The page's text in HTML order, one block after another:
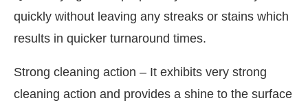
quickly without leaving any streaks or stains which
results in quicker turnaround times.
Strong cleaning action – It exhibits very strong
cleaning action and provides a shine to the surface